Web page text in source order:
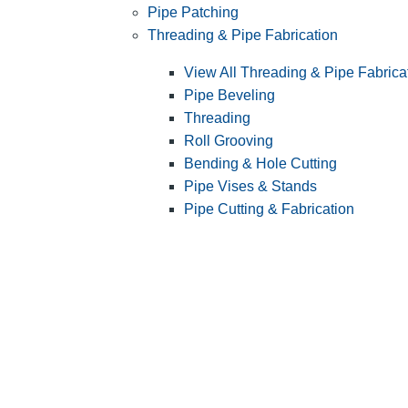
Pipe Patching
Threading & Pipe Fabrication
View All Threading & Pipe
Pipe Beveling
Threading
Roll Grooving
Bending & Hole Cutting
Pipe Vises & Stands
Pipe Cutting & Fabrication